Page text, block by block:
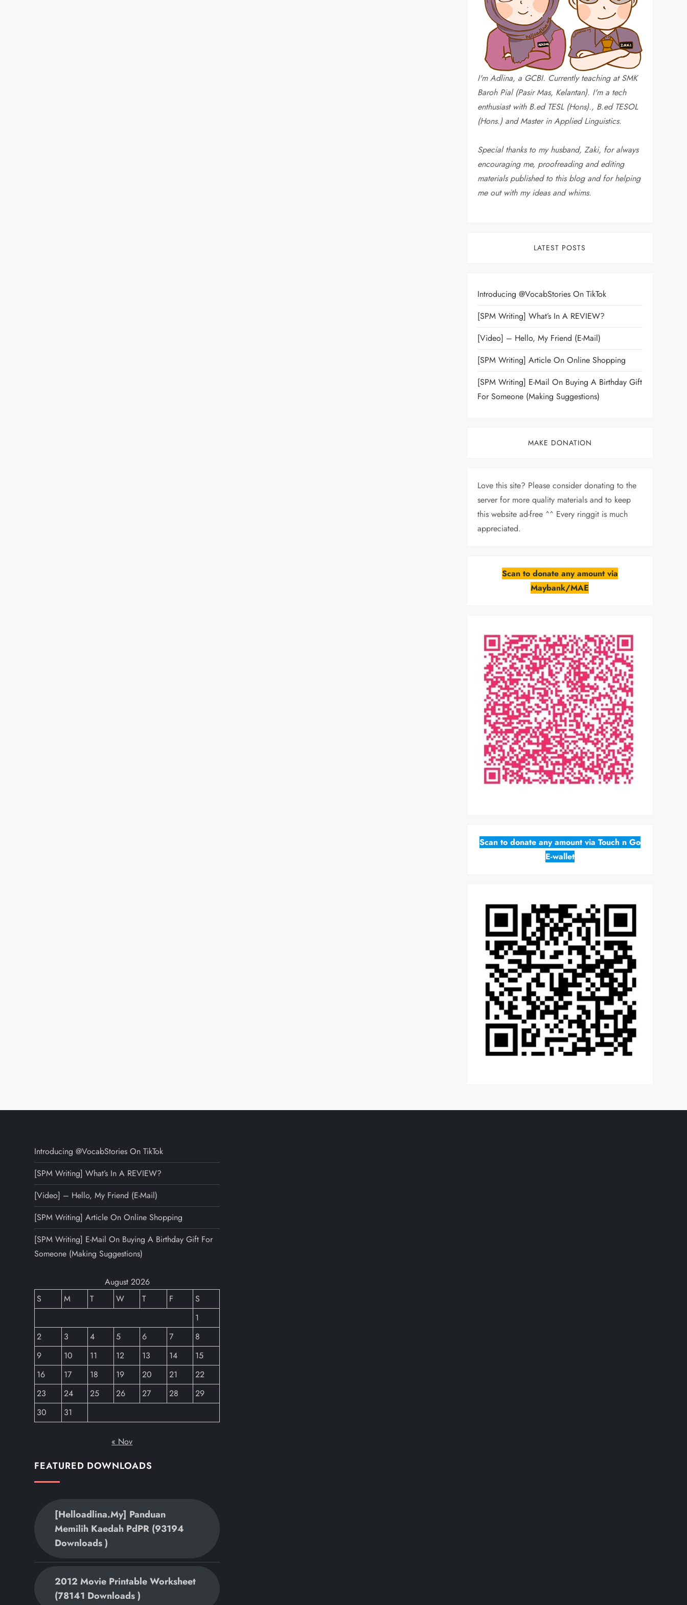
I'm Adlina, a GCBI. Currently teaching at SMK
Baroh Pial (Pasir Mas, Kelantan). I'm a tech
enthusiast with B.ed TESL (Hons)., B.ed TESOL
(Hons.) and Master in Applied Linguistics.
Special thanks to my husband, Zaki, for always
encouraging me, proofreading and editing
materials published to this blog and for helping
me out with my ideas and whims.
LATEST POSTS
Introducing @VocabStories On TikTok
[SPM Writing] What’s In A REVIEW?
[Video] – Hello, My Friend (E-Mail)
[SPM Writing] Article On Online Shopping
[SPM Writing] E-Mail On Buying A Birthday Gift
For Someone (Making Suggestions)
MAKE DONATION
Love this site? Please consider donating to the
server for more quality materials and to keep
this website ad-free ^^ Every ringgit is much
appreciated.
Scan to donate any amount via
Maybank/MAE
Scan to donate any amount via Touch n Go
E-wallet
Introducing @VocabStories On TikTok
[SPM Writing] What’s In A REVIEW?
[Video] – Hello, My Friend (E-Mail)
[SPM Writing] Article On Online Shopping
[SPM Writing] E-Mail On Buying A Birthday Gift For
Someone (Making Suggestions)
August 2026
S
M T W T F
S
1
2
3 4 5 6 7
8
9
10 11 12 13 14
15
16
17 18 19 20 21
22
23
24 25 26 27 28
29
30
31
« Nov
FEATURED DOWNLOADS
[helloadlina.my] Panduan
Memilih Kaedah PdPR (93194
Downloads )
2012 Movie Printable Worksheet
(78141 Downloads )